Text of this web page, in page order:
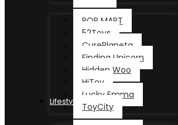
POP MART
52Toys
CurePlaneta
Finding Unicorn
Hidden Woo
HiToy
Lucky Emma
ToyCity
Lifestyle